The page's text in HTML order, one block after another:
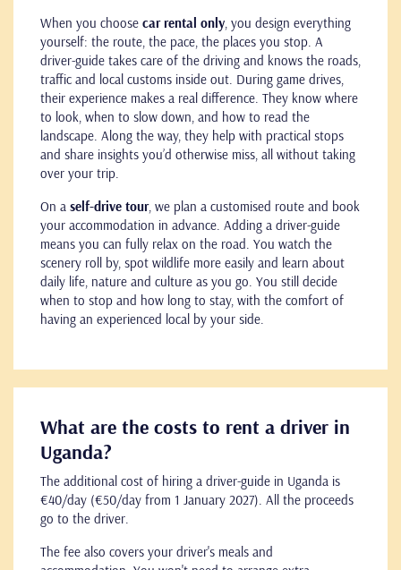
When you choose car rental only , you design everything
yourself: the route, the pace, the places you stop. A
driver-guide takes care of the driving and knows the roads,
traffic and local customs inside out. During game drives,
their experience makes a real difference. They know where
to look, when to slow down, and how to read the
landscape. Along the way, they help with practical stops
and share insights you’d otherwise miss, all without taking
over your trip.
On a self-drive tour, we plan a customised route and book
your accommodation in advance. Adding a driver-guide
means you can fully relax on the road. You watch the
scenery roll by, spot wildlife more easily and learn about
daily life, nature and culture as you go. You still decide
when to stop and how long to stay, with the comfort of
having an experienced local by your side.
What are the costs to rent a driver in
Uganda?
The additional cost of hiring a driver-guide in Uganda is
€40/day (€50/day from 1 January 2027). All the proceeds
go to the driver.
The fee also covers your driver's meals and